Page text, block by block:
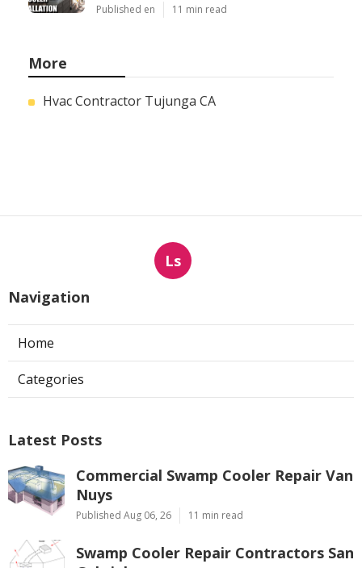
Published en 11 min read
More
Hvac Contractor Tujunga CA
Ls
Navigation
Home
Categories
Latest Posts
Commercial Swamp Cooler Repair Van
Nuys
Published Aug 06, 26 11 min read
Swamp Cooler Repair Contractors San